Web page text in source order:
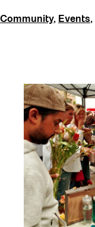
Community, Events,